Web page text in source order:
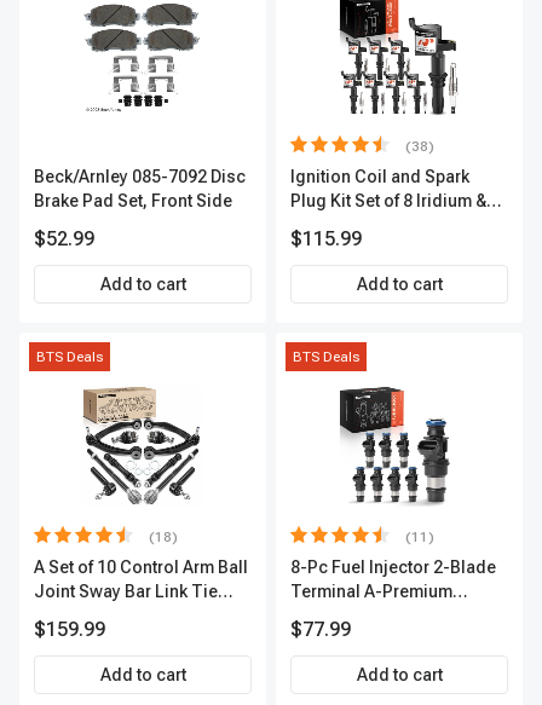
Beck/Arnley 085-7092 Disc
Brake Pad Set, Front Side
$52.99
Add to cart
(38)
Ignition Coil and Spark
Plug Kit Set of 8 Iridium &
Terminal | 2-Year Warranty |
A-Premium APIC0493
$115.99
Add to cart
BTS Deals
(18)
A Set of 10 Control Arm Ball
Joint Sway Bar Link Tie
Outer A-Premium
APCA2162
$159.99
Add to cart
BTS Deals
(11)
8-Pc Fuel Injector 2-Blade
Terminal A-Premium
$77.99
Add to cart